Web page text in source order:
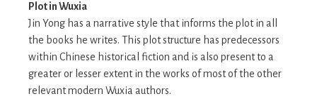
Plot in Wuxia
Jin Yong has a narrative style that informs the plot in all
the books he writes. This plot structure has predecessors
within Chinese historical fiction and is also present to a
greater or lesser extent in the works of most of the other
relevant modern Wuxia authors.